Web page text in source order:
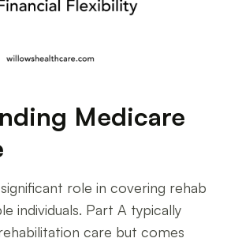
Medicare
role in covering rehab
individuals. Part A typically
care but comes